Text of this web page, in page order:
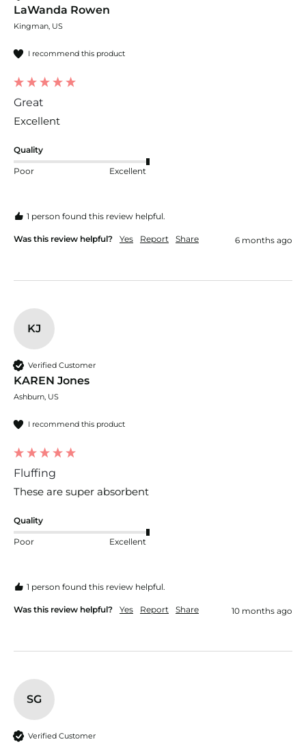
LaWanda Rowen
Kingman, US
I recommend this product
Great
Excellent
Quality
Poor Excellent
1 person found this review helpful.
Was this review helpful? Yes Report Share 6 months ago
KJ
Verified Customer
KAREN Jones
Ashburn, US
I recommend this product
Fluffing
These are super absorbent
Quality
Poor Excellent
1 person found this review helpful.
Was this review helpful? Yes Report Share 10 months ago
SG
Verified Customer